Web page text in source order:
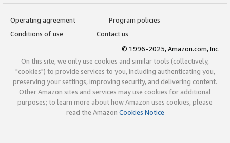
Operating agreement
Program policies
Conditions of use
Contact us
© 1996-2025, Amazon.com, Inc.
On this site, we only use cookies and similar tools (collectively,
"cookies") to provide services to you, including authenticating you,
preserving your settings, improving security, and delivering content.
Other Amazon sites and services may use cookies for additional
purposes; to learn more about how Amazon uses cookies, please
read the Amazon Cookies Notice